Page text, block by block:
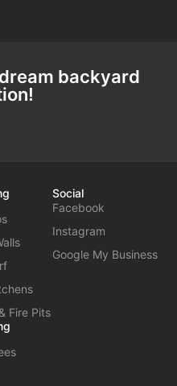
backyard
Fire Pits
Social
Facebook
Instagram
Google My Business